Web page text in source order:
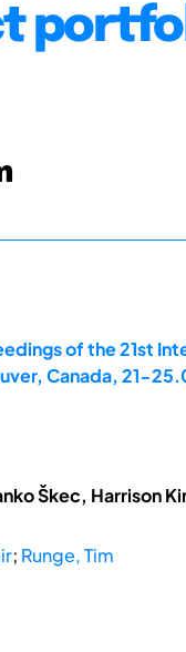
of the 21st
Canada, 21-
Škec, Harrison
; Runge, Tim